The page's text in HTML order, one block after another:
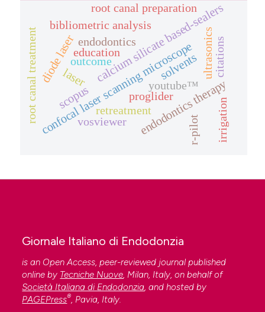
calcium silicate based-sealers
outcome
confocal laser scanning microscope
retreatment
solvents ultrasonics
education
endodontics therapy
root canal preparation
youtube™
diode laser
root canal treatment
bibliometric analysis
citations
endodontics
irrigation
laser
scopus
vosviewer
proglider
r-pilot
Giornale Italiano di Endodonzia
is an Open Access, peer-reviewed journal published
online by Tecniche Nuove, Milan, Italy, on behalf of
Società Italiana di Endodonzia, and hosted by
PAGEPress®, Pavia, Italy.